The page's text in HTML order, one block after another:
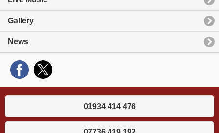
Gallery
News
01934 414 476